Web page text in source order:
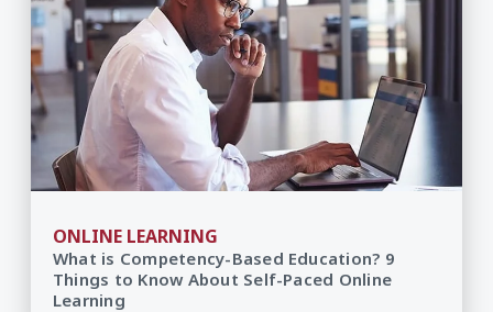
ONLINE LEARNING
What is Competency-Based Education? 9
Things to Know About Self-Paced Online
Learning